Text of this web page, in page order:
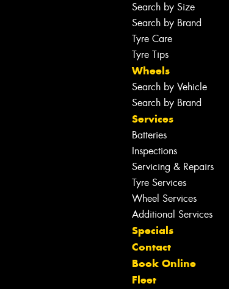
Search by Size
Search by Brand
Tyre Care
Tyre Tips
Wheels
Search by Vehicle
Search by Brand
Services
Batteries
Inspections
Servicing & Repairs
Tyre Services
Wheel Services
Additional Services
Specials
Contact
Book Online
Fleet